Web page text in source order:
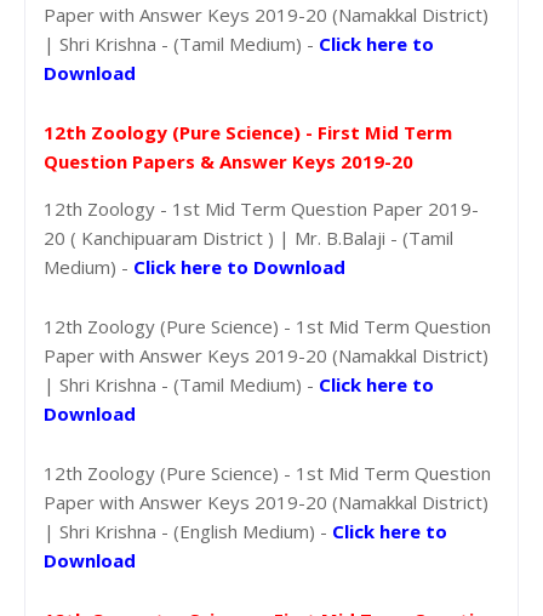
Paper with Answer Keys 2019-20 (Namakkal District)
| Shri Krishna - (Tamil Medium) - Click here to
Download
12th Zoology (Pure Science) - First Mid Term
Question Papers & Answer Keys 2019-20
12th Zoology - 1st Mid Term Question Paper 2019-
20 ( Kanchipuaram District ) | Mr. B.Balaji - (Tamil
Medium) - Click here to Download
12th Zoology (Pure Science) - 1st Mid Term Question
Paper with Answer Keys 2019-20 (Namakkal District)
| Shri Krishna - (Tamil Medium) - Click here to
Download
12th Zoology (Pure Science) - 1st Mid Term Question
Paper with Answer Keys 2019-20 (Namakkal District)
| Shri Krishna - (English Medium) - Click here to
Download